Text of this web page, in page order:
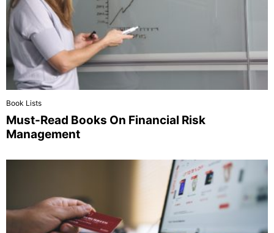
Book Lists
Must-Read Books On Financial Risk
Management